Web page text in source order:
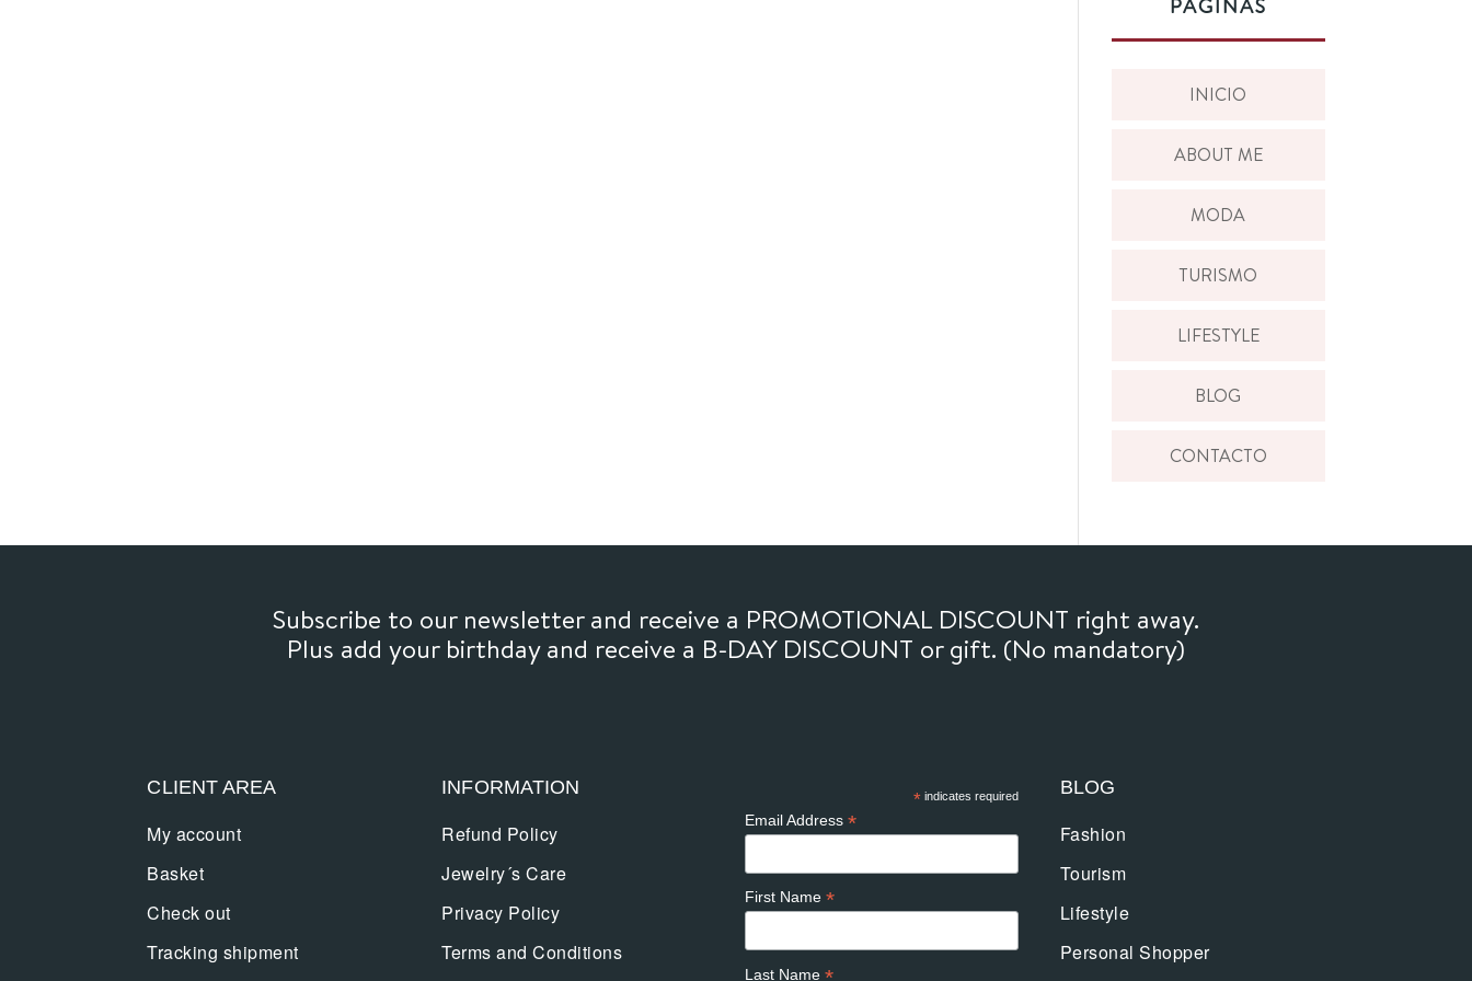
PÁGINAS
INICIO
ABOUT ME
MODA
TURISMO
LIFESTYLE
BLOG
CONTACTO
Subscribe to our newsletter and receive a PROMOTIONAL DISCOUNT right away.
Plus add your birthday and receive a B-DAY DISCOUNT or gift. (No mandatory)
CLIENT AREA
My account
Basket
Check out
Tracking shipment
INFORMATION
Refund Policy
Jewelry´s Care
Privacy Policy
Terms and Conditions
* indicates required
Email Address*
First Name*
Last Name
BLOG
Fashion
Tourism
Lifestyle
Personal Shopper